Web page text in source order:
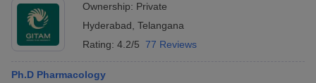
Ownership: Private
Hyderabad Telangana
Rating: 4.2/5 77 Reviews
Ph.D Pharmacology